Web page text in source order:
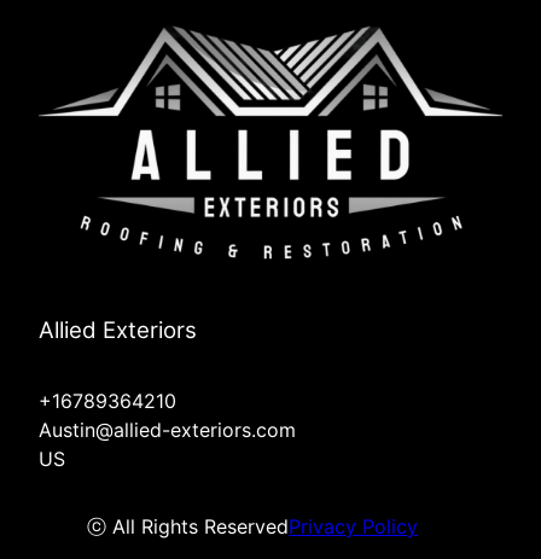
Allied Exteriors
+16789364210
Austin@allied-exteriors.com
US
ⓒ All Rights ReservedPrivacy Policy